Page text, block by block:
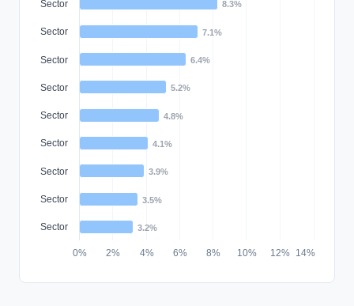
8.3%
7.1%
6.4%
5.2%
4.8%
4.1%
3.9%
3.5%
3.2%
Sector
Sector
Sector
Sector
Sector
Sector
Sector
Sector
Sector
0% 2% 4% 6% 8% 10% 12% 14%